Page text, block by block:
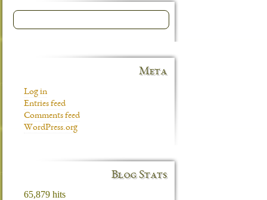
Meta
Log in
Entries feed
Comments feed
WordPress.org
Blog Stats
65,879 hits